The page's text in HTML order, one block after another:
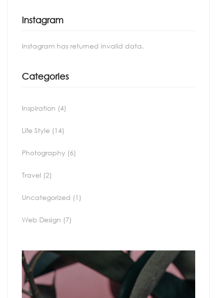
Instagram
Instagram has returned invalid data.
Categories
Inspiration (4)
Life Style (14)
Photography (6)
Travel (2)
Uncategorized (1)
Web Design (7)